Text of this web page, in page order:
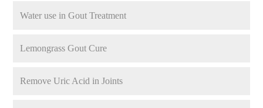
Water use in Gout Treatment
Lemongrass Gout Cure
Remove Uric Acid in Joints